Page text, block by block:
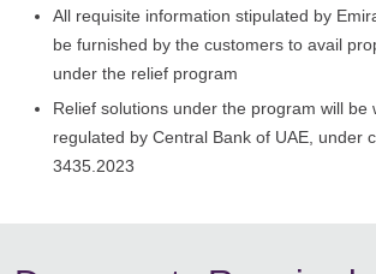
All requisite information stipulated by
be furnished by the customers to avail
under the relief program
Relief solutions under the program will be
regulated by Central Bank of UAE, under
3435.2023